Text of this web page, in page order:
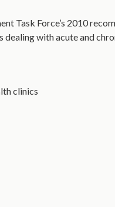
Task Force’s 2010
with acute and
clinics